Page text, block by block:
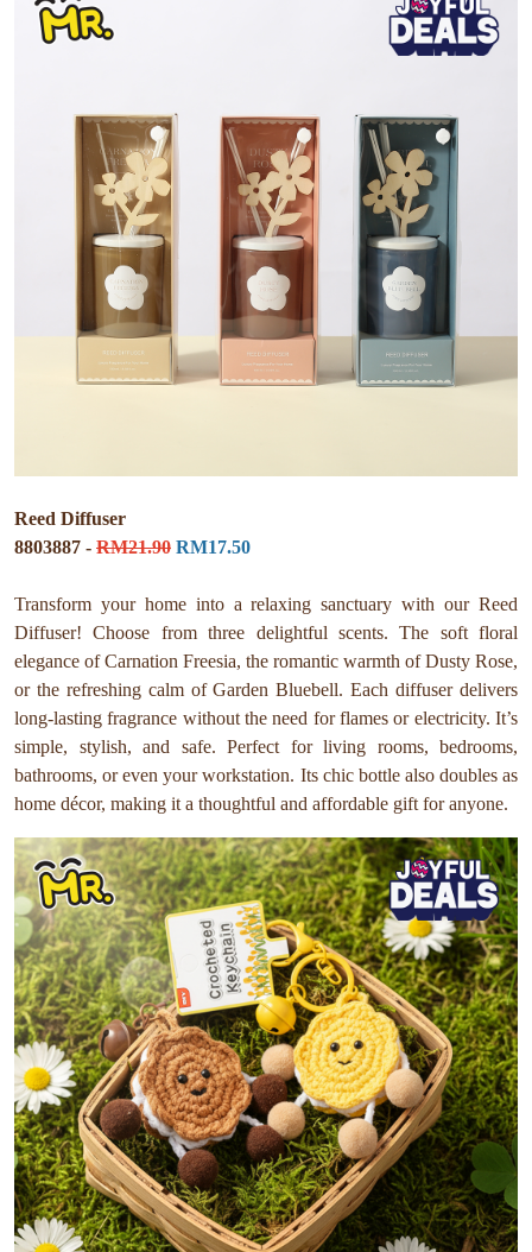
Reed Diffuser
8803887 - RM21.90 RM17.50
Transform your home into a relaxing sanctuary with our Reed
Diffuser! Choose from three delightful scents. The soft floral
elegance of Carnation Freesia, the romantic warmth of Dusty Rose,
or the refreshing calm of Garden Bluebell. Each diffuser delivers
long-lasting fragrance without the need for flames or electricity. It’s
simple, stylish, and safe. Perfect for living rooms, bedrooms,
bathrooms, or even your workstation. Its chic bottle also doubles as
home décor, making it a thoughtful and affordable gift for anyone.